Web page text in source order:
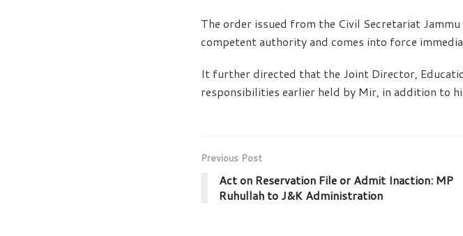
The order issued from the Civil Secretariat
competent authority and comes into force
It further directed that the Joint Director,
responsibilities earlier held by Mir, in addition to
Previous Post
Act on Reservation File or Admit Inaction: MP
Ruhullah to J&K Administration